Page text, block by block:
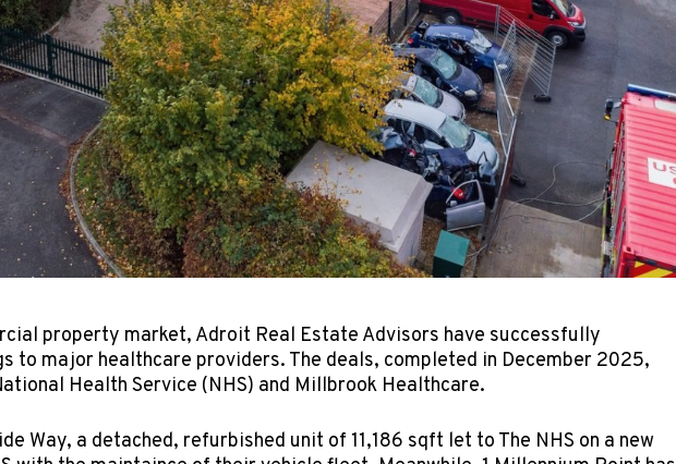
property market, Adroit Real Estate Advisors have successfully
to major healthcare providers. The deals, completed in December 2025,
Health Service (NHS) and Millbrook Healthcare.
Way, a detached, refurbished unit of 11,186 sqft let to The NHS on a new